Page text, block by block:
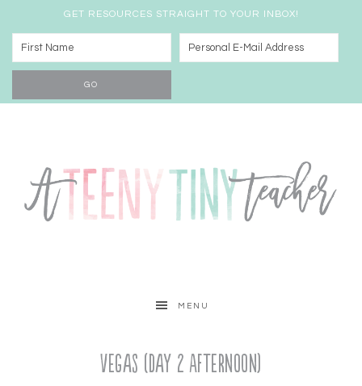
GET RESOURCES STRAIGHT TO YOUR INBOX!
MENU
Vegas (Day 2 Afternoon)